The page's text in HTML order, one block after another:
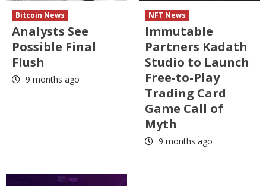
Bitcoin News
Analysts See
Possible Final
Flush
9 months ago
NFT News
Immutable
Partners Kadath
Studio to Launch
Free-to-Play
Trading Card
Game Call of
Myth
9 months ago